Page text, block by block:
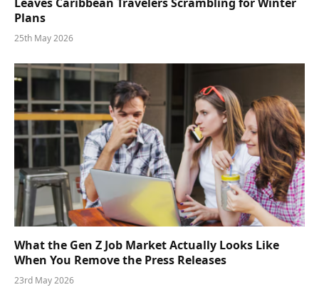
Plans
25th May 2026
What the Gen Z Job Market Actually Looks Like
When You Remove the Press Releases
23rd May 2026